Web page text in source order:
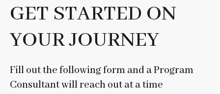
GET STARTED ON
YOUR JOURNEY
Fill out the following form and a Program
Consultant will reach out at a time